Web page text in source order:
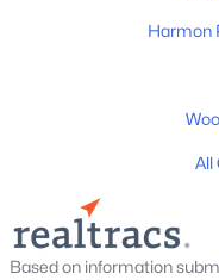
Harmon
All
Based on information